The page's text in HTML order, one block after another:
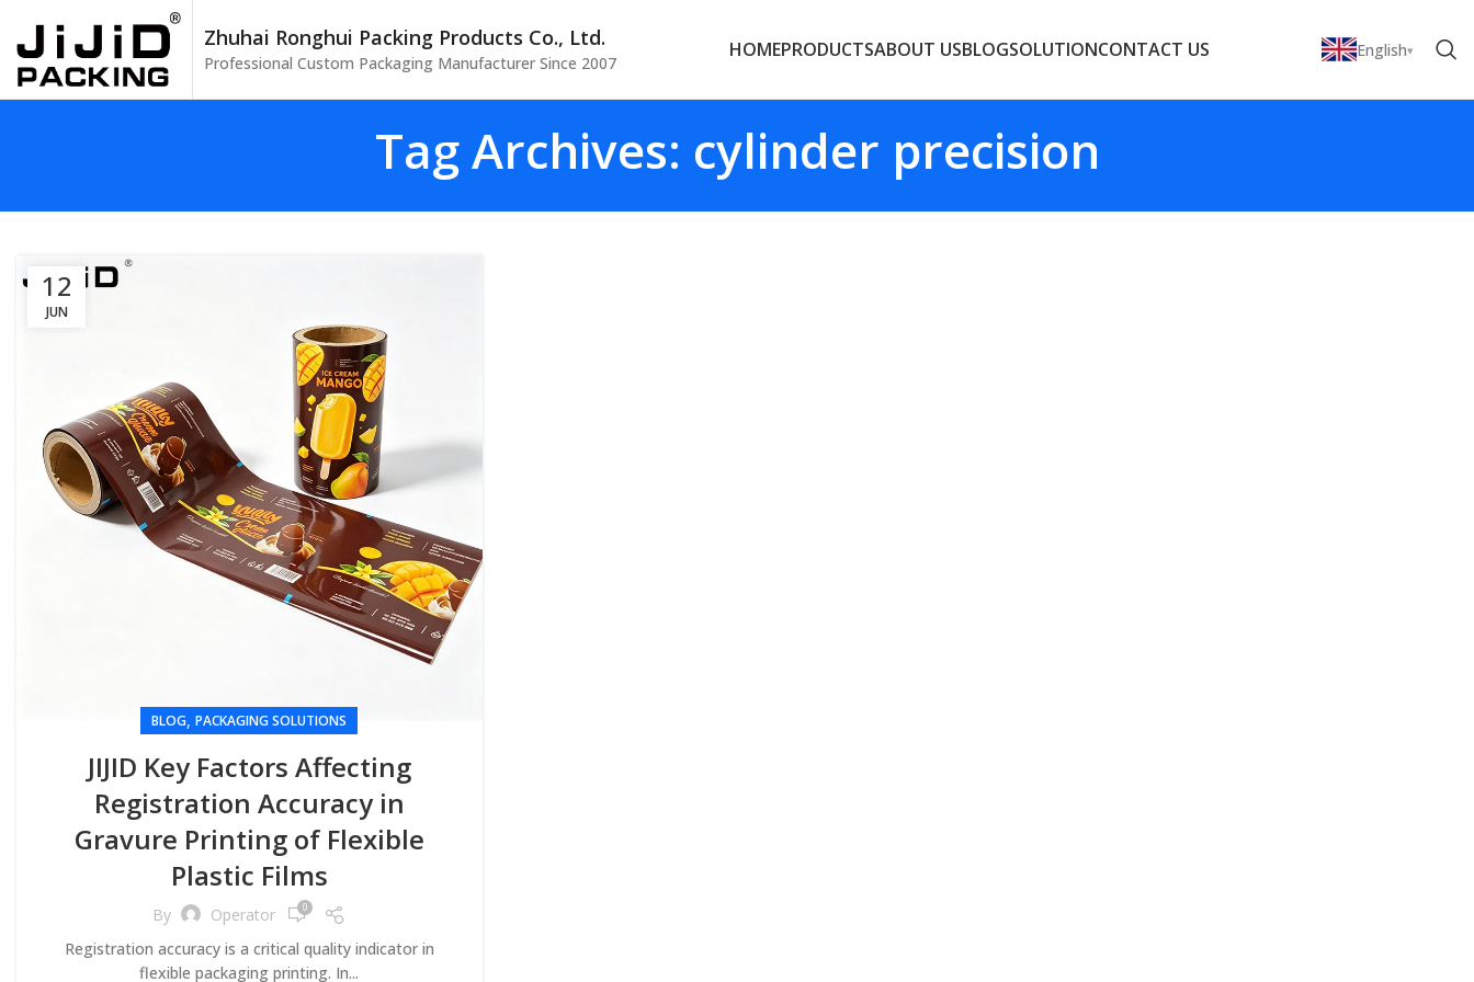
Zhuhai Ronghui Packing Products Co., Ltd.
Professional Custom Packaging Manufacturer Since 2007
HOMEPRODUCTSABOUT USBLOGSOLUTIONCONTACT US English
Tag Archives: cylinder precision
12
JUN
BLOG,PACKAGING SOLUTIONS
JIJID Key Factors Affecting
Registration Accuracy in
Gravure Printing of Flexible
Plastic Films
By Operator 0
Registration accuracy is a critical quality indicator in
flexible packaging printing. In...